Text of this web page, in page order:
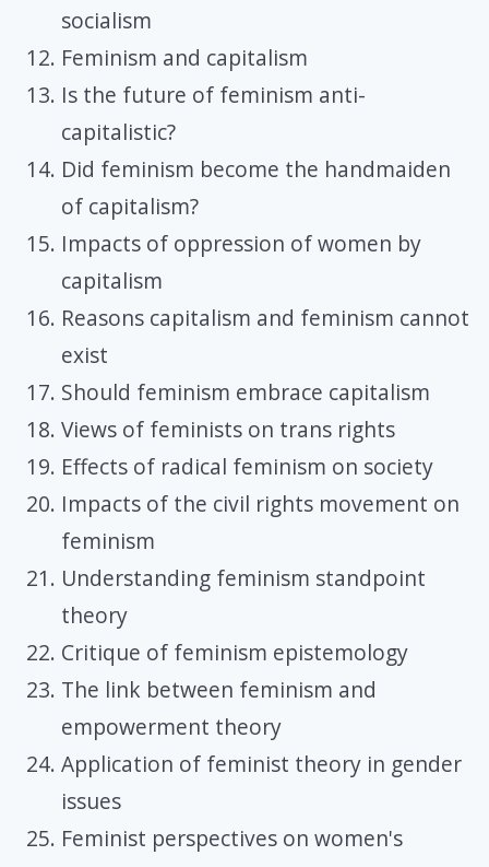
socialism
Feminism and capitalism
Is the future of feminism anti-
capitalistic?
Did feminism become the handmaiden
of capitalism?
Impacts of oppression of women by
capitalism
Reasons capitalism and feminism cannot
exist
Should feminism embrace capitalism
Views of feminists on trans rights
Effects of radical feminism on society
Impacts of the civil rights movement on
feminism
Understanding feminism standpoint
theory
Critique of feminism epistemology
The link between feminism and
empowerment theory
Application of feminist theory in gender
issues
Feminist perspectives on women's